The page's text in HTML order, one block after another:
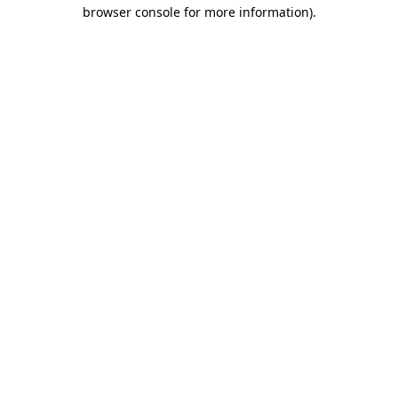
browser console for more information).